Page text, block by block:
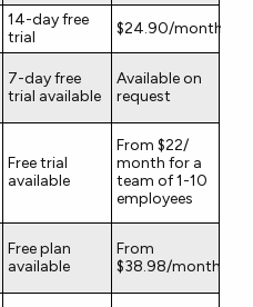
14-day free
trial
$24.90/month/
7-day free
trial available
Available on
request
Free trial
available
From $22/
month for a
team of 1-10
employees
Free plan
available
From
$38.98/month